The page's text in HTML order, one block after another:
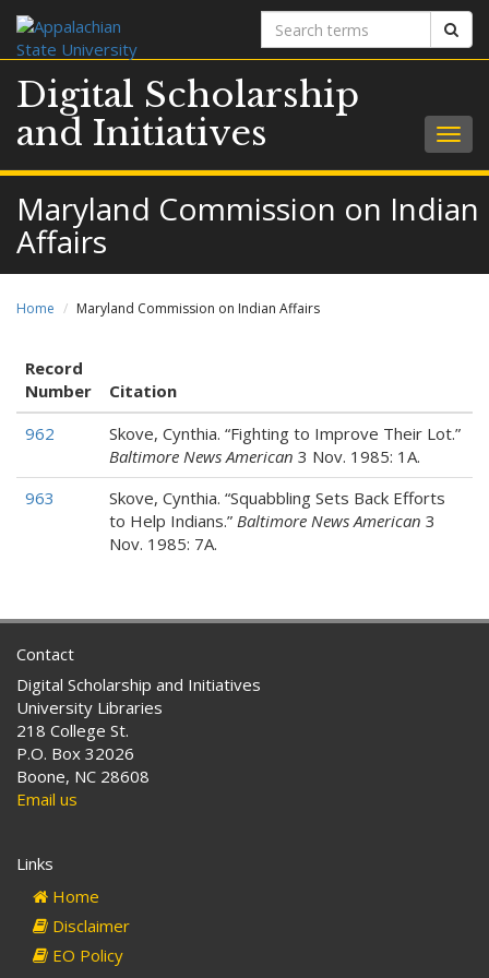
Search
terms
Digital Scholarship
and Initiatives
Maryland Commission on Indian
Affairs
Home Maryland Commission on Indian Affairs
Record
Number
Citation
962
Skove, Cynthia. “Fighting to Improve Their Lot.”
Baltimore News American 3 Nov. 1985: 1A.
963
Skove, Cynthia. “Squabbling Sets Back Efforts
to Help Indians.” Baltimore News American 3
Nov. 1985: 7A.
Contact
Digital Scholarship and Initiatives
University Libraries
218 College St.
P.O. Box 32026
Boone, NC 28608
Email us
Links
Home
Disclaimer
EO Policy